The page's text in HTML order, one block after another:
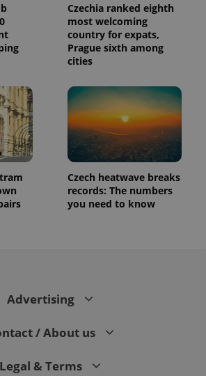
Czechia ranked eighth
most welcoming
country for expats,
Prague sixth among
cities
Czech heatwave breaks
records: The numbers
you need to know
Advertising
/ About us
Legal & Terms